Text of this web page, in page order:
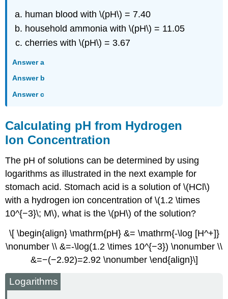
human blood with \(pH\) = 7.40
household ammonia with \(pH\) = 11.05
cherries with \(pH\) = 3.67
Answer a
Answer b
Answer c
Calculating pH from Hydrogen
Ion Concentration
The pH of solutions can be determined by using
logarithms as illustrated in the next example for
stomach acid. Stomach acid is a solution of \(HCl\)
with a hydrogen ion concentration of \(1.2 \times
10^{−3}\; M\), what is the \(pH\) of the solution?
\[ \begin{align} \mathrm{pH} &= \mathrm{-\log [H^+]}
\nonumber \\ &=-\log(1.2 \times 10^{−3}) \nonumber \\
&=−(−2.92)=2.92 \nonumber \end{align}\]
Logarithms